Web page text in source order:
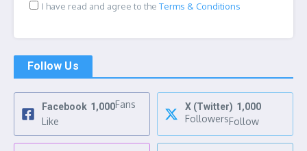
I have read and agree to the Terms & Conditions
Follow Us
Facebook 1,000Fans
Like
X (Twitter) 1,000
FollowersFollow